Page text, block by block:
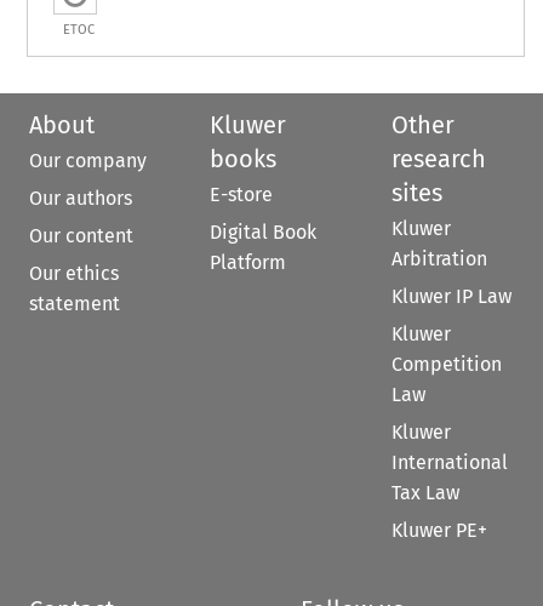
ETOC
About
Our company
Our authors
Our content
Our ethics
statement
Kluwer
books
E-store
Digital Book
Platform
Other
research
sites
Kluwer
Arbitration
Kluwer IP Law
Kluwer
Competition
Law
Kluwer
International
Tax Law
Kluwer PE+